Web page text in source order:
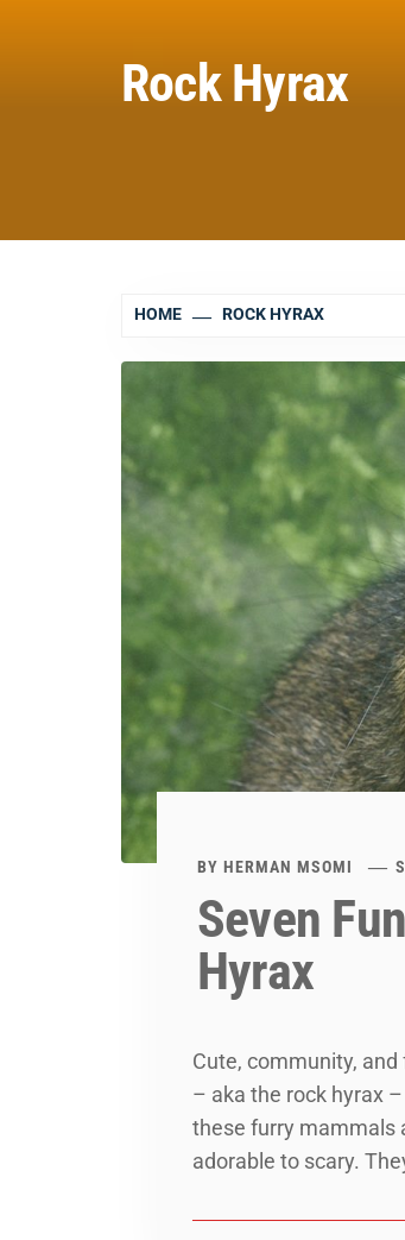
Rock Hyrax
HOME ROCK HYRAX
BY HERMAN MSOMI
Seven
Hyrax
Cute, community,
– aka the rock hyrax
these furry mammals
adorable to scary.